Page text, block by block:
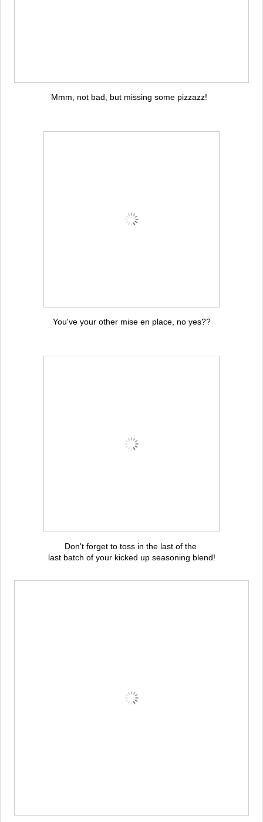
Mmm, not bad, but missing some pizzazz!
You've your other mise en place, no yes??
Don't forget to toss in the last of the
last batch of your kicked up seasoning blend!